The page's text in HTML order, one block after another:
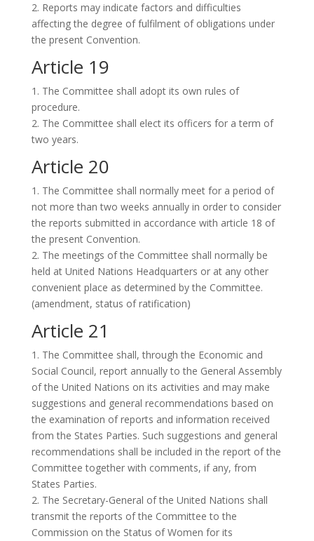
2. Reports may indicate factors and difficulties
affecting the degree of fulfilment of obligations under
the present Convention.
Article 19
1. The Committee shall adopt its own rules of
procedure.
2. The Committee shall elect its officers for a term of
two years.
Article 20
1. The Committee shall normally meet for a period of
not more than two weeks annually in order to consider
the reports submitted in accordance with article 18 of
the present Convention.
2. The meetings of the Committee shall normally be
held at United Nations Headquarters or at any other
convenient place as determined by the Committee.
(amendment, status of ratification)
Article 21
1. The Committee shall, through the Economic and
Social Council, report annually to the General Assembly
of the United Nations on its activities and may make
suggestions and general recommendations based on
the examination of reports and information received
from the States Parties. Such suggestions and general
recommendations shall be included in the report of the
Committee together with comments, if any, from
States Parties.
2. The Secretary-General of the United Nations shall
transmit the reports of the Committee to the
Commission on the Status of Women for its